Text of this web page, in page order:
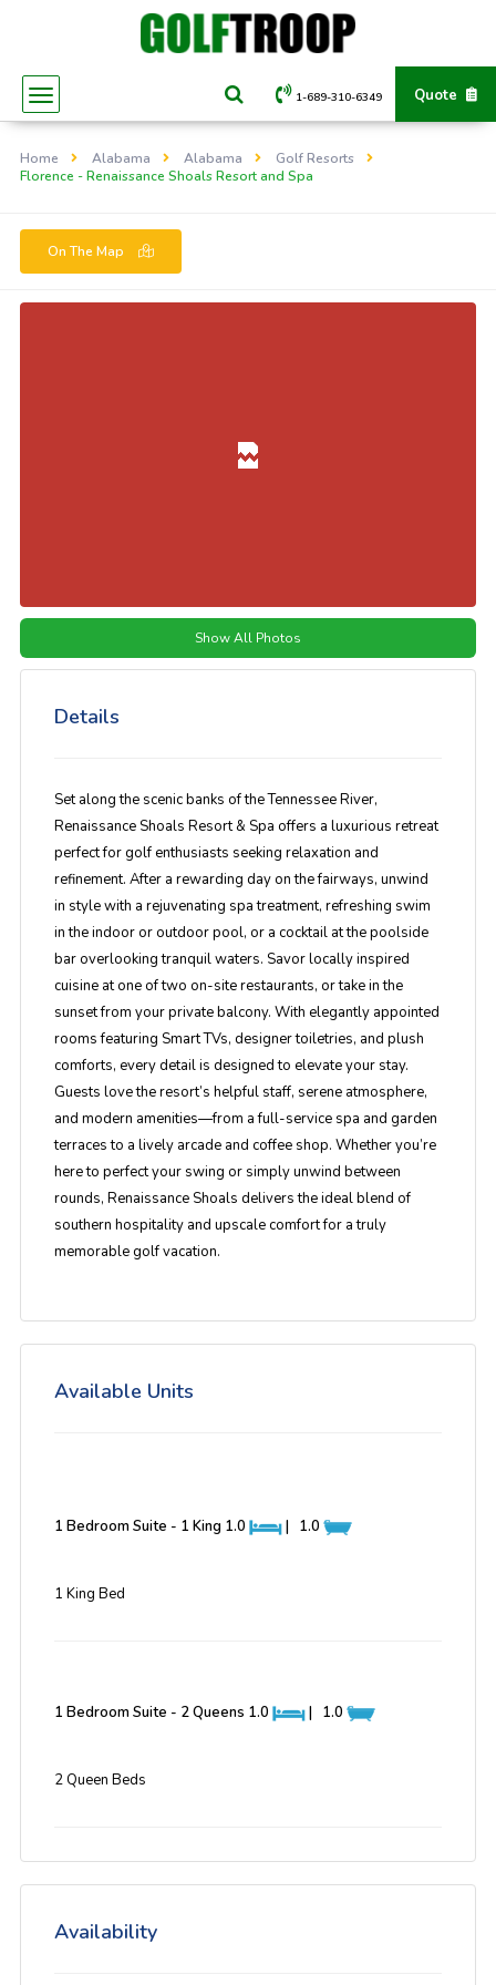
Quote
1-689-310-6349
Home Alabama Alabama
Golf Resorts
Florence - Renaissance Shoals Resort and Spa
On The Map
Show All Photos
Details
Set along the scenic banks of the Tennessee River,
Renaissance Shoals Resort & Spa offers a luxurious retreat
perfect for golf enthusiasts seeking relaxation and
refinement. After a rewarding day on the fairways, unwind
in style with a rejuvenating spa treatment, refreshing swim
in theindoor or outdoor pool, or a cocktail at thepoolside
baroverlooking tranquil waters. Savorlocally inspired
cuisineat one of two on-site restaurants, or take in the
sunset from your private balcony. With elegantly appointed
roomsfeaturing Smart TVs, designer toiletries, and plush
comforts, every detail is designed to elevate your stay.
Guests love the resort’s helpful staff, serene atmosphere,
and modern amenities—from a full-service spa and garden
terraces to a lively arcade and coffee shop. Whether you’re
here to perfect your swing or simply unwind between
rounds, Renaissance Shoals delivers the ideal blend of
southern hospitality and upscale comfortfor a truly
memorable golf vacation.
Available Units
1 Bedroom Suite - 1 King 1.0 | 1.0
1 King Bed
1 Bedroom Suite - 2 Queens 1.0 | 1.0
2 Queen Beds
Availability